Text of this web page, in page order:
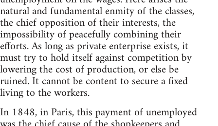
natural and fundamental enmity of the classes,
the chief opposition of their interests, the
impossibility of peacefully combining their
efforts. As long as private enterprise exists, it
must try to hold itself against competition by
lowering the cost of production, or else be
ruined. It cannot be content to secure a fixed
living to the workers.
In 1848, in Paris, this payment of unemployed